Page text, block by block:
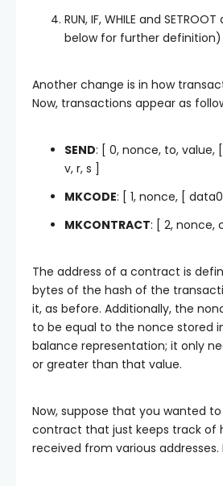
RUN, IF, WHILE and
below for further definition)
Another change is in how
Now, transactions appear as
SEND: [ 0, nonce, to,
v, r, s ]
MKCODE: [ 1, nonce, [
MKCONTRACT: [ 2, nonce,
The address of a contract is
bytes of the hash of the
it, as before. Additionally, the
to be equal to the nonce stored
balance representation; it only
or greater than that value.
Now, suppose that you wanted
contract that just keeps track of
received from various addresses.